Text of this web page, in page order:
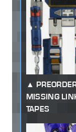
MISSING
TAPES